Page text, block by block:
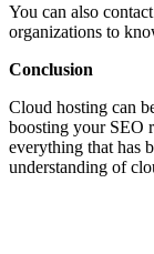
You can also
organizations to
Conclusion
Cloud hosting can
boosting your SEO
everything that has
understanding of